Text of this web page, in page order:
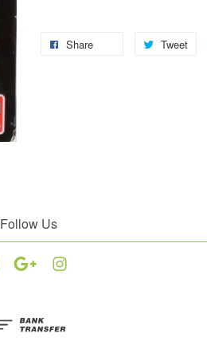
Share Tweet
Follow Us
Facebook Google